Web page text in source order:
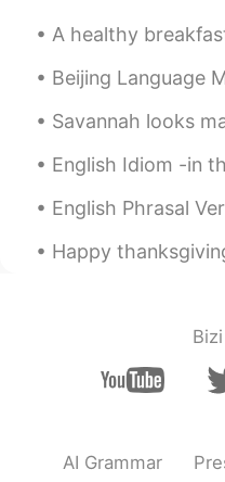
A healthy breakfast☕ for my tummy and heart♥️
Beijing Language Mix Last Saturday, we
Savannah looks magical with seas of
English Idiom -in the doghouse Usually, a
English Phrasal Verbs : “Act up”
Happy thanksgiving! 🦃 family photo of my
AI Grammar